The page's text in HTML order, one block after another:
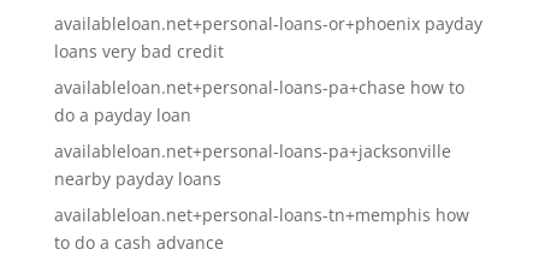
availableloan.net+personal-loans-or+phoenix payday
loans very bad credit
availableloan.net+personal-loans-pa+chase how to
do a payday loan
availableloan.net+personal-loans-pa+jacksonville
nearby payday loans
availableloan.net+personal-loans-tn+memphis how
to do a cash advance